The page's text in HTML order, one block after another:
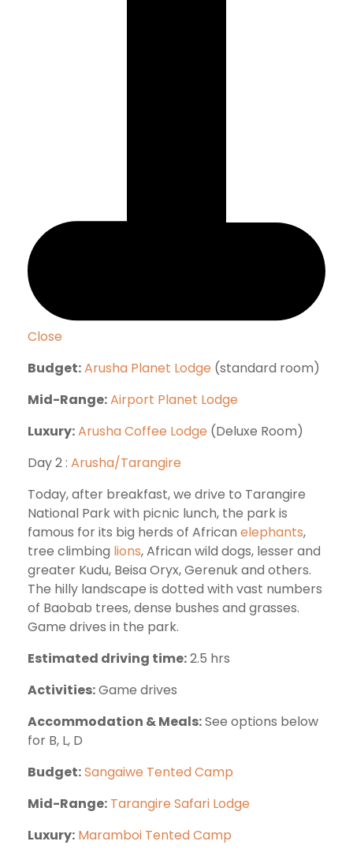
Close
Budget:Arusha Planet Lodge (standard room)
Mid-Range:Airport Planet Lodge
Luxury:Arusha Coffee Lodge (Deluxe Room)
Day 2 : Arusha/Tarangire
Today, after breakfast, we drive to Tarangire
National Park with picnic lunch, the park is
famous for its big herds of African elephants,
tree climbing lions, African wild dogs, lesser and
greater Kudu, Beisa Oryx, Gerenuk and others.
The hilly landscape is dotted with vast numbers
of Baobab trees, dense bushes and grasses.
Game drives in the park.
Estimated driving time:2.5 hrs
Activities:Game drives
Accommodation & Meals:See options below
for B, L, D
Budget:Sangaiwe Tented Camp
Mid-Range: Tarangire Safari Lodge
Luxury: Maramboi Tented Camp